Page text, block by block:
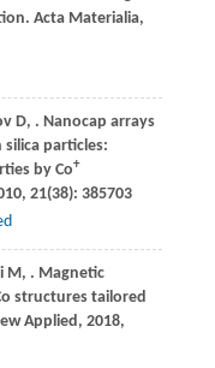
Acta Materialia,
D, . Nanocap arrays
silica particles:
by Co+
, 21(38): 385703
M , . Magnetic
structures tailored
Applied, 2018,